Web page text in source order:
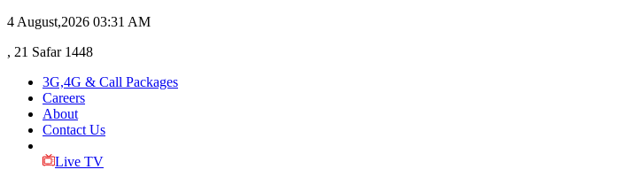
4 August,2026 03:31 AM
, 21 Safar 1448
3G,4G & Call Packages
Careers
About
Contact Us
Live TV